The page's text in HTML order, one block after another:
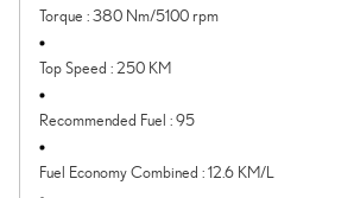
Torque :380 Nm/5100 rpm
Top Speed :250 KM
Recommended Fuel :95
Fuel Economy Combined :12.6 KM/L